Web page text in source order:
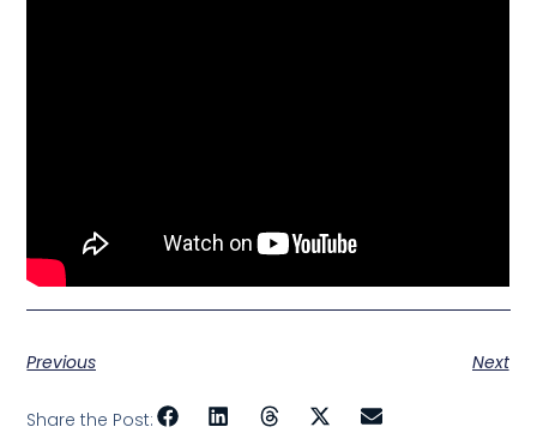
Previous Next
Share the Post: